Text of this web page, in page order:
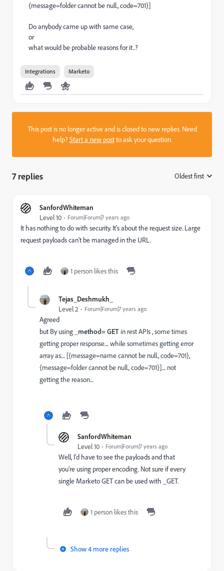
{message=folder cannot be null., code=701}]
Do anybody came up with same case,
or
what would be probable reasons for it..?
Integrations Marketo
This post is no longer active and is closed to new replies. Need
help?Start a new postto ask your question.
7 replies Oldest first
SanfordWhiteman
Level 10 Forum|Forum|7 years ago
It has nothing to do with security. It's about the request size. Large
request payloads can't be managed in the URL.
1 person likes this
Tejas_Deshmukh_
Level 2 Forum|Forum|7 years ago
Agreed
but By using _method= GET in rest APIs , some times
getting proper response.... while sometimes getting error
array as.... [{message=name cannot be null., code=701},
{message=folder cannot be null., code=701}].... not
getting the reason...
SanfordWhiteman
Level 10 Forum|Forum|7 years ago
Well, I'd have to see the payloads and that
you're using proper encoding. Not sure if every
single Marketo GET can be used with _GET.
1 person likes this
Show 4 more replies